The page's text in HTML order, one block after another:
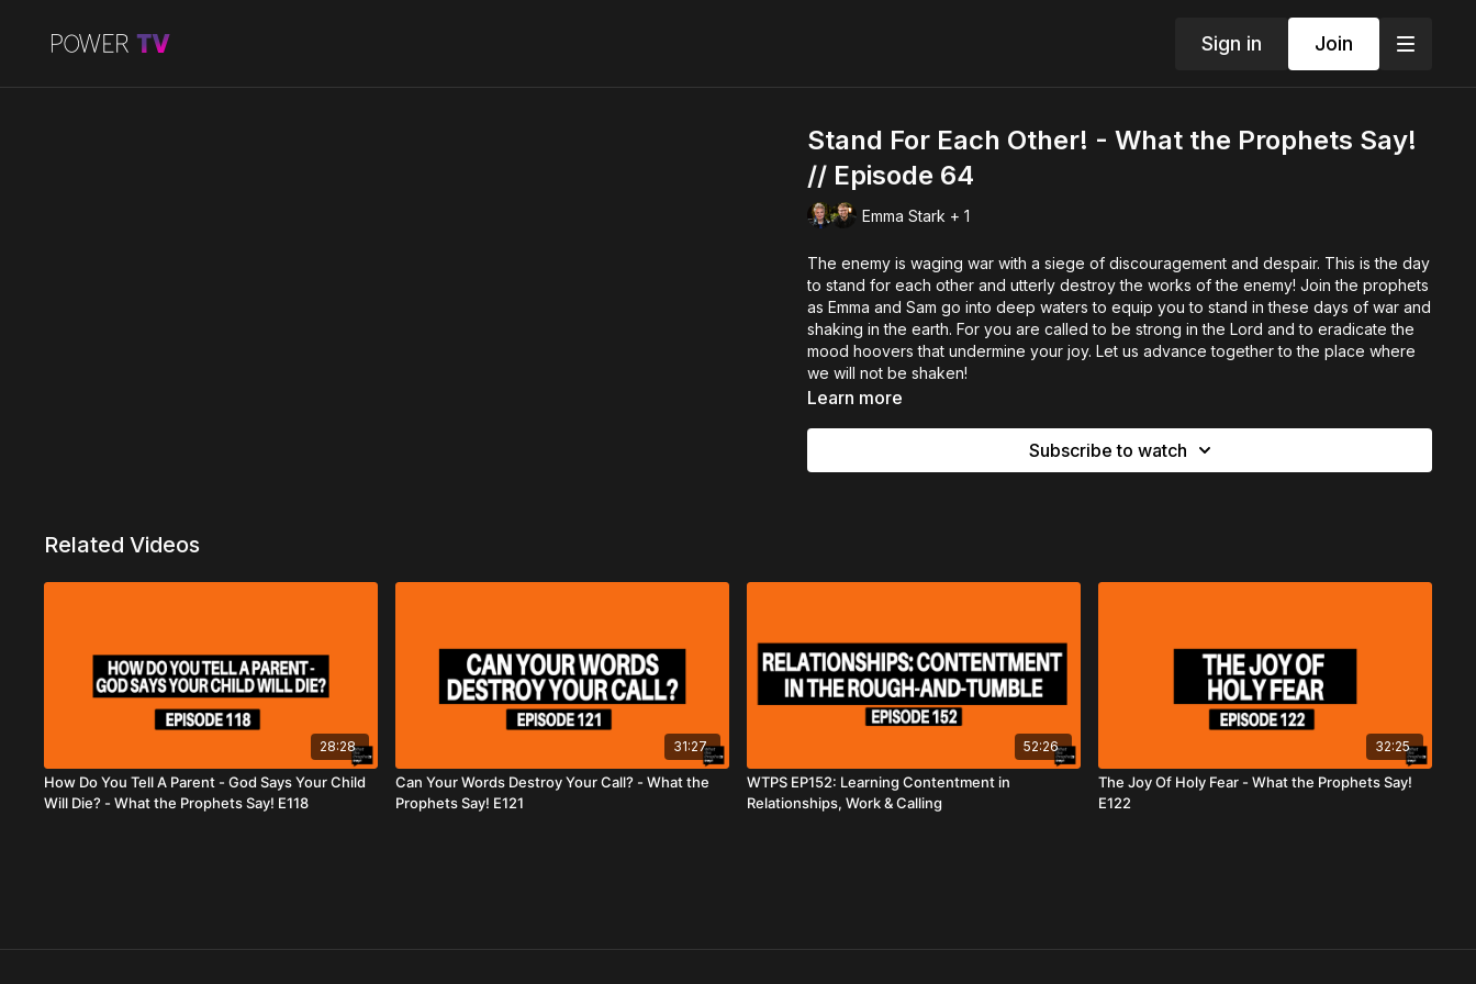
Sign in Join
Stand For Each Other! - What the Prophets Say!
// Episode 64
Emma Stark + 1
The enemy is waging war with a siege of discouragement and despair. This is the day
to stand for each other and utterly destroy the works of the enemy! Join the prophets
as Emma and Sam go into deep waters to equip you to stand in these days of war and
shaking in the earth. For you are called to be strong in the Lord and to eradicate the
mood hoovers that undermine your joy. Let us advance together to the place where
we will not be shaken!
Learn more
Subscribe to watch
Related Videos
28:28
How Do You Tell A Parent - God Says Your Child
Will Die? - What the Prophets Say! E118
31:27
Can Your Words Destroy Your Call? - What the
Prophets Say! E121
52:26
WTPS EP152: Learning Contentment in
Relationships, Work & Calling
32:25
The Joy Of Holy Fear - What the Prophets Say!
E122